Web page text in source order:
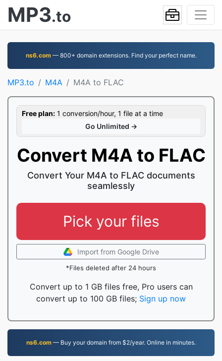
MP3.to
ns6.com— 800+ domain extensions. Find your perfect name.
MP3.to M4A M4A to FLAC
Free plan: 1 conversion/hour, 1 file at a time
Go Unlimited →
Convert M4A to FLAC
Convert Your M4A to FLAC documents
seamlessly
Pick your files
Import from Google Drive
*Files deleted after 24 hours
Convert up to 1 GB files free, Pro users can
convert up to 100 GB files; Sign up now
ns6.com — Buy your domain from $2/year. Online in minutes.